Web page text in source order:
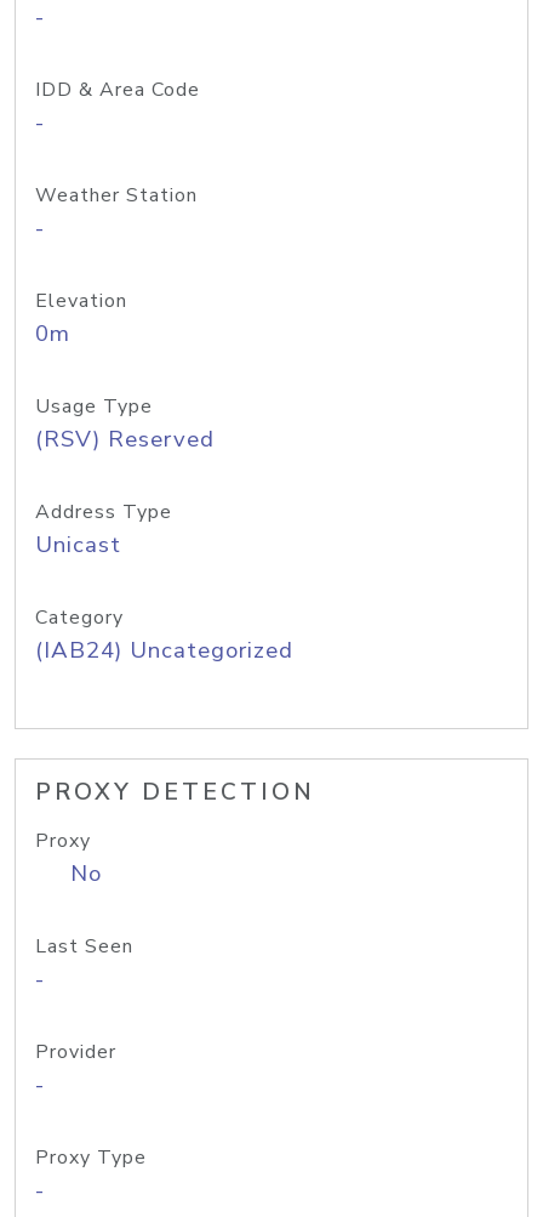
-
IDD & Area Code
-
Weather Station
-
Elevation
0m
Usage Type
(RSV) Reserved
Address Type
Unicast
Category
(IAB24) Uncategorized
PROXY DETECTION
Proxy
No
Last Seen
-
Provider
-
Proxy Type
-